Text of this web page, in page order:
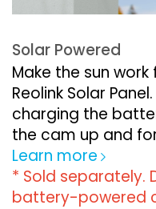
Solar Powered
Make the sun
Reolink Solar
charging the
the cam up and
Learn more
* Sold separately.
battery-powered